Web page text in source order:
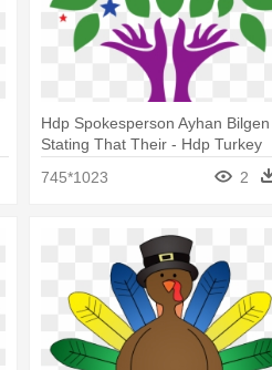
Hdp Spokesperson Ayhan Bilgen ,
Stating That Their - Hdp Turkey
745*1023
2